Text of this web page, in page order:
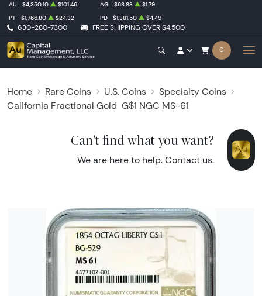
630-280-7300 FREE SHIPPING OVER $4,500
AU $4,350.10 $101.46 AG $63.83
$1.79
PT
$1,766.80 $24.32 PD $1,381.50 $4.49
0
Home Rare Coins U.S. Coins
Specialty Coins
California Fractional Gold G$1 NGC MS-61
Can't find what you want?
We are here to help. Contact us.